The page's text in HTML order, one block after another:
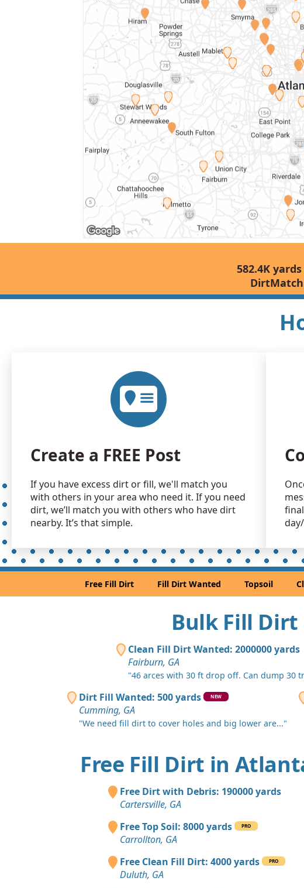
582.4K
Create a FREE Post
If you have excess dirt or fill, we'll match you
with others in your area who need it. If you need
dirt, we’ll match you with others who have dirt
nearby. It’s that simple.
Free Fill Dirt Fill Dirt Wanted Topsoil
Bulk Fill Dirt
Clean Fill Dirt Wanted: 2000000 yards
Fairburn, GA
"46 arces with 30 ft drop off. Can dump 30
Dirt Fill Wanted: 500 yards NEW
Cumming, GA
"We need fill dirt to cover holes and big lower are..."
Free Fill Dirt in
Free Dirt with Debris: 190000 yards
Cartersville, GA
Free Top Soil: 8000 yards
PRO
Carrollton, GA
Free Clean Fill Dirt: 4000 yards
PRO
Duluth, GA